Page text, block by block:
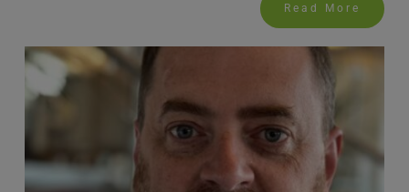
Read More